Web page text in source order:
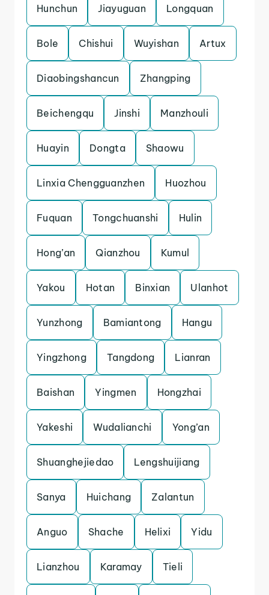
Hunchun Jiayuguan Longquan
Bole Chishui Wuyishan Artux
Diaobingshancun Zhangping
Beichengqu Jinshi Manzhouli
Huayin Dongta Shaowu
Linxia Chengguanzhen Huozhou
Fuquan Tongchuanshi Hulin
Hong’an Qianzhou Kumul
Yakou Hotan Binxian Ulanhot
Yunzhong Bamiantong Hangu
Yingzhong Tangdong Lianran
Baishan Yingmen Hongzhai
Yakeshi Wudalianchi Yong’an
Shuanghejiedao Lengshuijiang
Sanya Huichang Zalantun
Anguo Shache Helixi Yidu
Lianzhou Karamay Tieli